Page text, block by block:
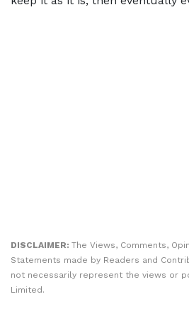
DISCLAIMER: The Views, Comments,
Statements made by Readers and
not necessarily represent the views or
Limited.